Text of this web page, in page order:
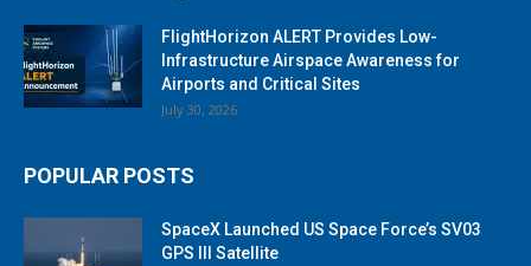
FlightHorizon ALERT Provides Low-
Infrastructure Airspace Awareness for
Airports and Critical Sites
July 30, 2026
POPULAR POSTS
SpaceX Launched US Space Force’s SV03
GPS III Satellite